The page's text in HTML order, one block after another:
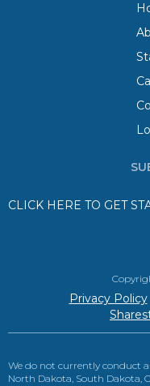
CLICK HERE TO GET
Privacy Policy
We do not currently conduct
North Dakota, South Dakota,